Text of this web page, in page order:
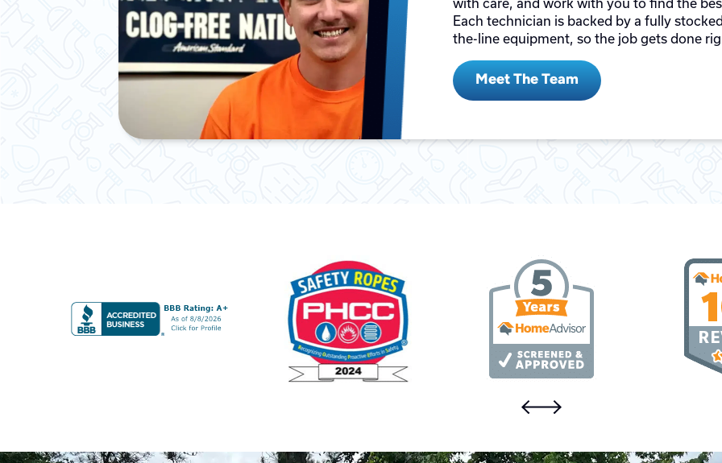
Each technician is backed by a fully
the-line equipment, so the job gets done
Meet The Team